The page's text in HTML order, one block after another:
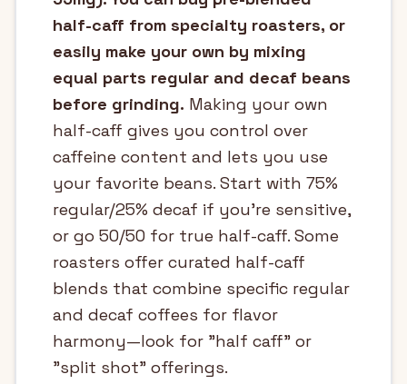
half-caff from specialty roasters, or
easily make your own by mixing
equal parts regular and decaf beans
before grinding. Making your own
half-caff gives you control over
caffeine content and lets you use
your favorite beans. Start with 75%
regular/25% decaf if you're sensitive,
or go 50/50 for true half-caff. Some
roasters offer curated half-caff
blends that combine specific regular
and decaf coffees for flavor
harmony—look for "half caff" or
"split shot" offerings.